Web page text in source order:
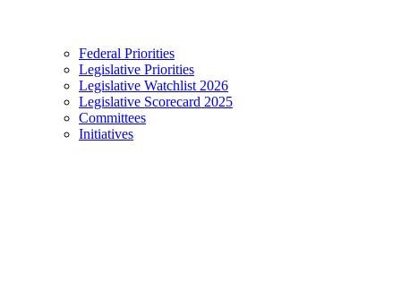
Federal Priorities
Legislative Priorities
Legislative Watchlist 2026
Legislative Scorecard 2025
Committees
Initiatives